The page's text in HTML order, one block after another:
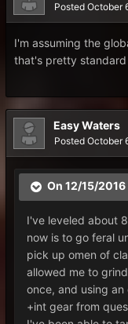
Posted October
I'm assuming the
that's pretty
Easy Waters
Posted October
On 12/15/2016
I've leveled about
now is to go feral
pick up omen of
allowed me to
once, and using
+int gear from